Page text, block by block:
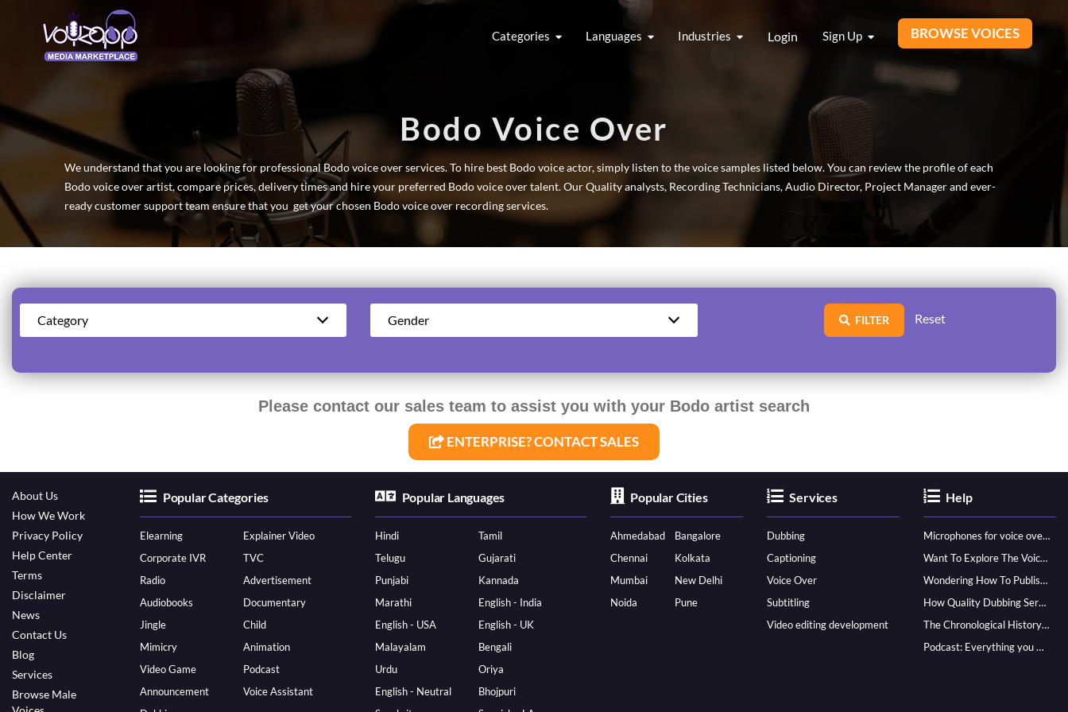
Categories Languages Industries Login Sign Up BROWSE VOICES
Bodo Voice Over
We understand that you are looking for professional Bodo voice over services. To hire best Bodo voice actor, simply listen to the voice samples listed below. You can review the profile of each
Bodo voice over artist, compare prices, delivery times and hire your preferred Bodo voice over talent. Our Quality analysts, Recording Technicians, Audio Director, Project Manager and ever-
ready customer support team ensure that you get your chosen Bodo voice over recording services.
Category Gender FILTER Reset
Please contact our sales team to assist you with your Bodo artist search
ENTERPRISE? CONTACT SALES
About Us
How We Work
Privacy Policy
Help Center
Terms
Disclaimer
News
Contact Us
Blog
Services
Browse Male
Popular Categories
Elearning
Explainer Video
Corporate IVR
TVC
Radio
Advertisement
Audiobooks
Documentary
Jingle
Child
Mimicry
Animation
Video Game
Podcast
Announcement
Voice Assistant
Popular Languages
Hindi
Tamil
Telugu
Gujarati
Punjabi
Kannada
Marathi
English - India
English - USA
English - UK
Malayalam
Bengali
Urdu
Oriya
English - Neutral
Bhojpuri
Popular Cities
Ahmedabad
Bangalore
Chennai
Kolkata
Mumbai
New Delhi
Noida
Pune
Services
Dubbing
Captioning
Voice Over
Subtitling
Video editing development
Help
Microphones for voice over - ultimate guide
Want To Explore The Voice Over Career? Know How To Become A Pro!
Wondering How To Publish Your Audiobook? Here’s How To Reach A Wider Audience
How Quality Dubbing Services In Multiple Languages Can Boost Your Global Presence
The Chronological History of Voice-over: From it’s Dawn till Now
Podcast: Everything you Need to know for Launching One